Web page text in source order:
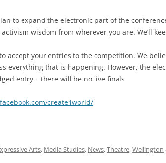
to expand the electronic part of the
wisdom from wherever you are. We’ll
accept your entries to the competition. We
everything that is happening. However, the
entry – there will be no live finals.
create1world/
Arts, Media Studies, News,Theatre,Wellington